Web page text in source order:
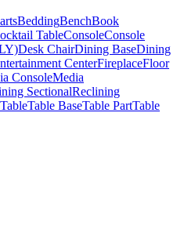
BeddingBenchBook
TableConsoleConsole
Desk ChairDining BaseDining
CenterFireplaceFloor
ConsoleMedia
SectionalReclining
TableTable BaseTable PartTable